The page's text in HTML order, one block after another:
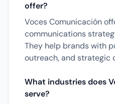
offer?
Voces Comunicación
communications
They help brands with
outreach, and strategic
What industries does
serve?